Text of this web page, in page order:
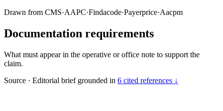
Drawn from CMS·AAPC·Findacode·Payerprice·Aacpm
Documentation requirements
What must appear in the operative or office note to support the
claim.
Source · Editorial brief grounded in 6 cited references ↓